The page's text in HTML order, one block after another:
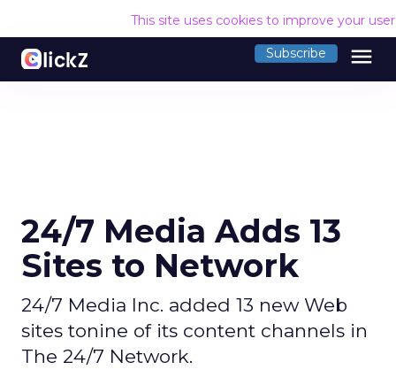
This site uses cookies to improve your
Subscribe menu
24/7 Media Adds 13
Sites to Network
24/7 Media Inc. added 13 new Web
sites tonine of its content channels in
The 24/7 Network.